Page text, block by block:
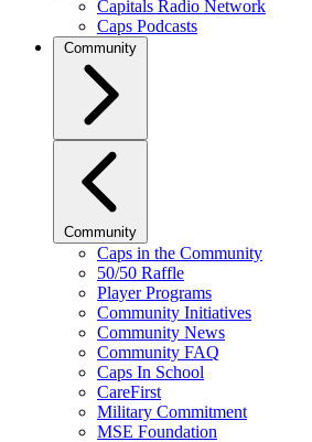
Capitals Radio Network
Caps Podcasts
Community
Community
Caps in the Community
50/50 Raffle
Player Programs
Community Initiatives
Community News
Community FAQ
Caps In School
CareFirst
Military Commitment
MSE Foundation